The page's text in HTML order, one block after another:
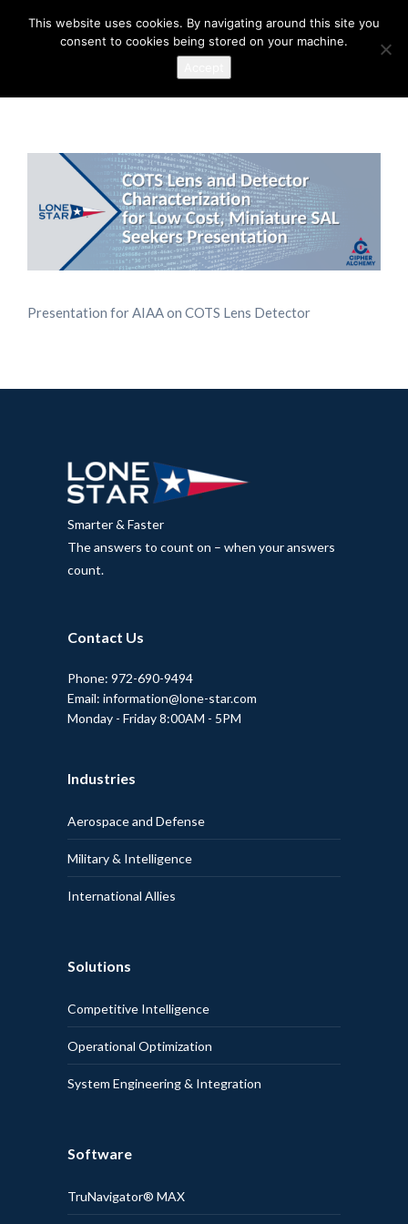
Presentation for AIAA on COTS Lens Detector
Smarter & Faster
The answers to count on – when your answers
count.
Contact Us
Phone: 972-690-9494
Email: information@lone-star.com
Monday - Friday 8:00AM - 5PM
Industries
Aerospace and Defense
Military & Intelligence
International Allies
Solutions
Competitive Intelligence
Operational Optimization
System Engineering & Integration
Software
TruNavigator® MAX
This website uses cookies. By navigating around this site you
consent to cookies being stored on your machine.